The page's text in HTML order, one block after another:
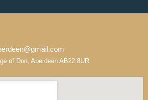
of Don, Aberdeen AB22 8UR